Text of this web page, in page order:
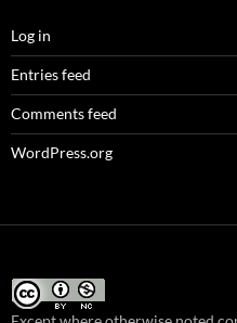
Log in
Entries feed
Comments feed
WordPress.org